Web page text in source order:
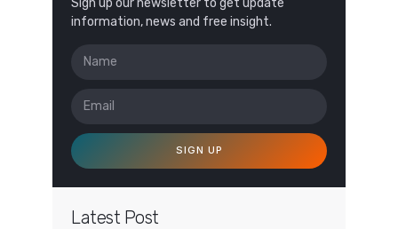
information, news and free insight.
SIGN UP
Latest Post